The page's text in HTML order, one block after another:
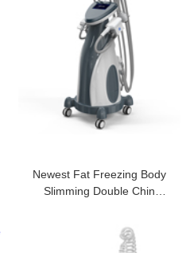
Newest Fat Freezing Body
Slimming Double Chin